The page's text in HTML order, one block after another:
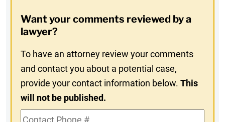
In
Want your comments reviewed by a
lawyer?
To have an attorney review your comments
and contact you about a potential case,
provide your contact information below.This
will not be published.
Contact